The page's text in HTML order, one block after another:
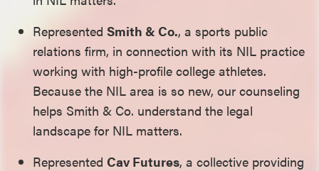
RepresentedSmith & Co., a sports public
relations firm, in connection with its NIL practice
working with high-profile college athletes.
Because the NIL area is so new, our counseling
helps Smith & Co. understand the legal
landscape for NIL matters.
Represented Cav Futures, a collective providing